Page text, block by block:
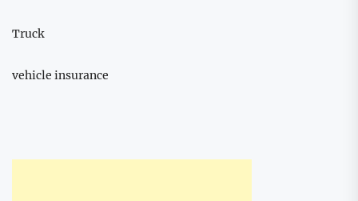
Truck
vehicle insurance